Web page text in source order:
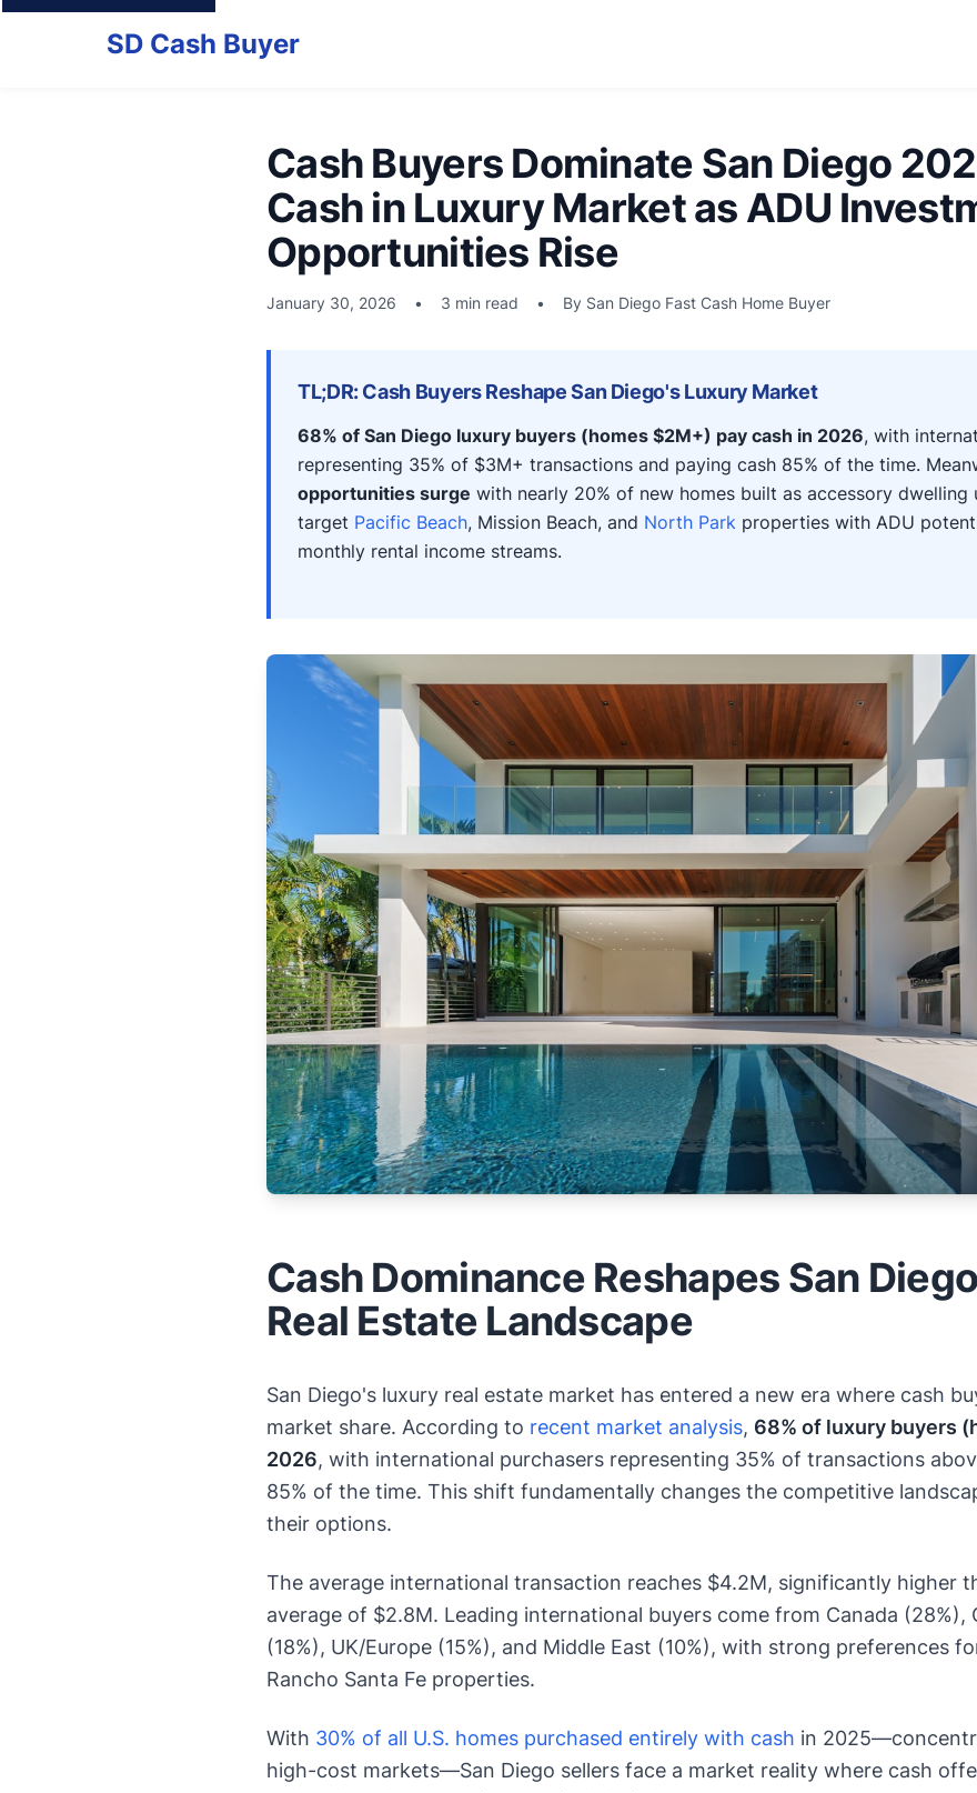
SD Cash Buyer
Cash Buyers Dominate San Diego
Cash in Luxury Market as ADU
Opportunities Rise
January 30, 2026 • 3 min read • By San Diego Fast Cash Home Buyer
TL;DR: Cash Buyers Reshape San Diego's Luxury Market
68% of San Diego luxury buyers (homes $2M+) pay cash in 2026, with
representing 35% of $3M+ transactions and paying cash 85% of the time.
opportunities surge with nearly 20% of new homes built as accessory dwelling
target Pacific Beach, Mission Beach, and North Park properties with ADU
monthly rental income streams.
Cash Dominance Reshapes San
Real Estate Landscape
San Diego's luxury real estate market has entered a new era where cash
market share. According to recent market analysis, 68% of luxury buyers
2026, with international purchasers representing 35% of transactions
85% of the time. This shift fundamentally changes the competitive
their options.
The average international transaction reaches $4.2M, significantly higher
average of $2.8M. Leading international buyers come from Canada (28%),
(18%), UK/Europe (15%), and Middle East (10%), with strong preferences
Rancho Santa Fe properties.
With 30% of all U.S. homes purchased entirely with cash in
high-cost markets—San Diego sellers face a market reality where cash